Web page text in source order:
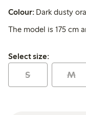
Colour: Dark dusty
The model is 175 cm
Select size:
Select size:
S M